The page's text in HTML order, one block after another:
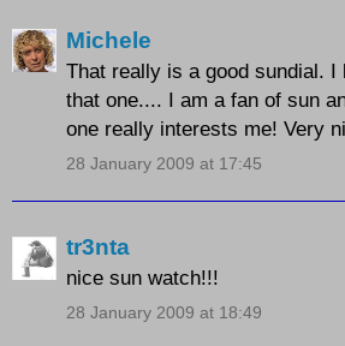
Michele
That really is a good sundial. I
that one.... I am a fan of sun
one really interests me! Very
28 January 2009 at 17:45
tr3nta
nice sun watch!!!
28 January 2009 at 18:49